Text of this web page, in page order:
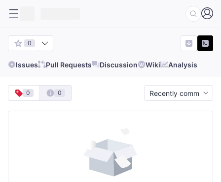
0
Issues Pull Requests Discussion Wiki Analysis
0 0